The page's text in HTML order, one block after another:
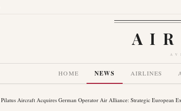
HOME NEWS AIRLINES
Pilatus Aircraft Acquires German Operator Air Alliance: Strategic European